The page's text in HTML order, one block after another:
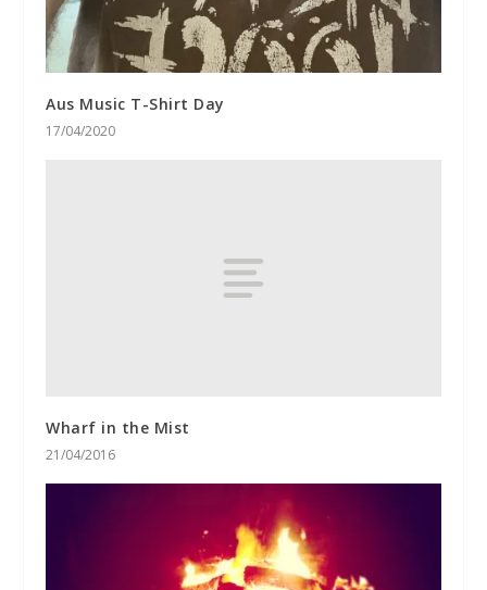
Aus Music T-Shirt Day
17/04/2020
Wharf in the Mist
21/04/2016